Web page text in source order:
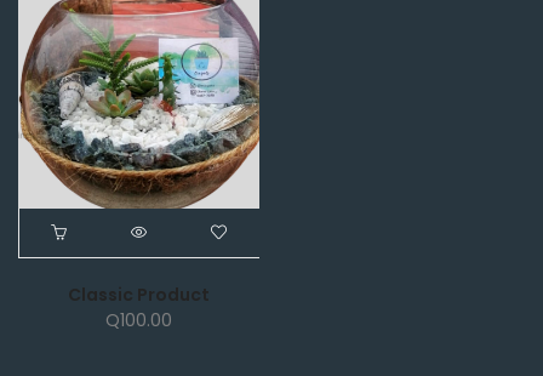
Classic Product
Q100.00